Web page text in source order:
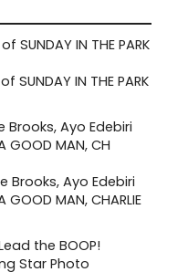
IN THE PARK
Brooks, Ayo Edebiri
MAN, CHARLIE